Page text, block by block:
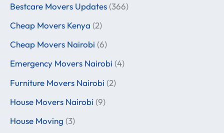
Bestcare Movers Updates (366)
Cheap Movers Kenya (2)
Cheap Movers Nairobi (6)
Emergency Movers Nairobi (4)
Furniture Movers Nairobi (2)
House Movers Nairobi (9)
House Moving (3)